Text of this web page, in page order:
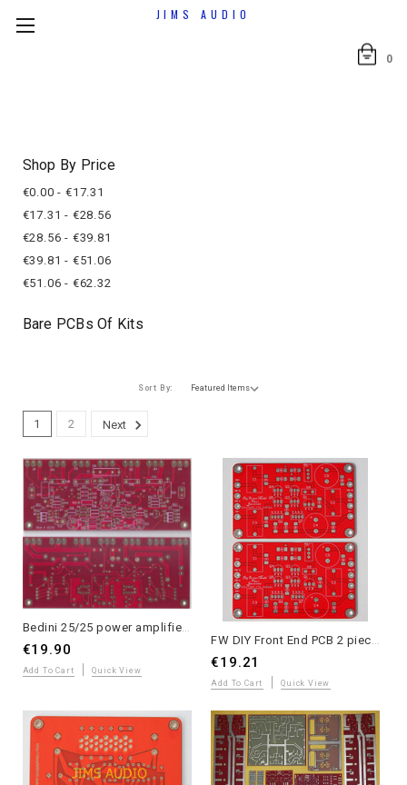
JIMS AUDIO
0
Shop By Price
€0.00 - €17.31
€17.31 - €28.56
€28.56 - €39.81
€39.81 - €51.06
€51.06 - €62.32
Bare PCBs Of Kits
Sort By:
1 2 Next
Bedini 25/25 power amplifier PCB 2 pieces for stereo application
€19.90
Add To Cart Quick View
€19.21
Add To Cart Quick View